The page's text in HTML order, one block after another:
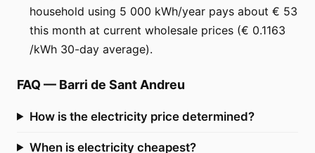
household using 5 000 kWh/year pays about € 53
this month at current wholesale prices (€ 0.1163
/kWh 30-day average).
FAQ — Barri de Sant Andreu
How is the electricity price determined?
When is electricity cheapest?